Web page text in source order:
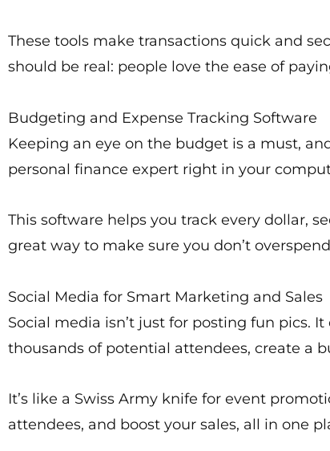
These tools make transactions quick and
should be real: people love the ease of
Budgeting and Expense Tracking Software
Keeping an eye on the budget is a must,
personal finance expert right in your
This software helps you track every dollar,
great way to make sure you don’t
Social Media for Smart Marketing and Sales
Social media isn’t just for posting fun pics.
thousands of potential attendees, create a
It’s like a Swiss Army knife for event
attendees, and boost your sales, all in one